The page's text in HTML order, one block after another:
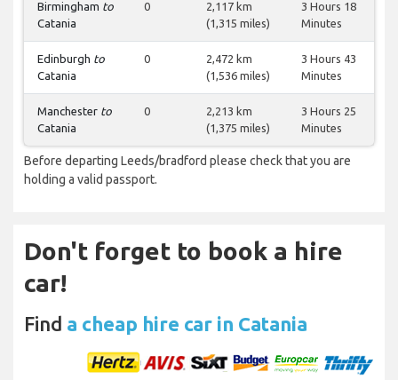
Birmingham to
Catania
0
2,117 km
(1,315 miles)
3 Hours 18
Minutes
Edinburgh to
Catania
0
2,472 km
(1,536 miles)
3 Hours 43
Minutes
Manchester to
Catania
0
2,213 km
(1,375 miles)
3 Hours 25
Minutes
Before departing Leeds/bradford please check that you are
holding a valid passport.
Don't forget to book a hire
car!
Find a cheap hire car in Catania